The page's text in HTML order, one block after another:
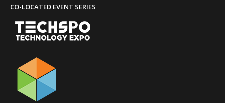
CO-LOCATED EVENT SERIES